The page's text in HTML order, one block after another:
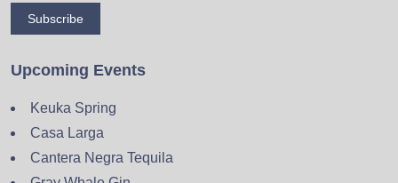
Subscribe
Upcoming Events
Keuka Spring
Casa Larga
Cantera Negra Tequila